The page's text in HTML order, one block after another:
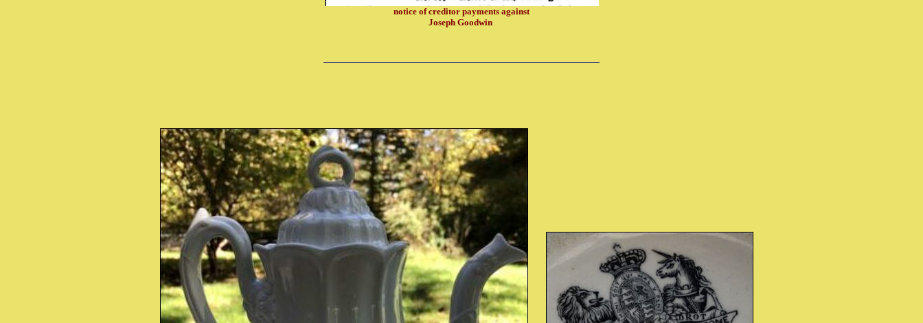
notice of creditor payments against
Joseph Goodwin